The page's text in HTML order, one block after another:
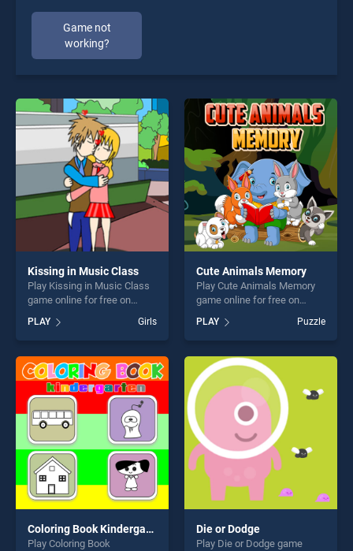
Game not
working?
Kissing in Music Class
Play Kissing in Music Class
game online for free on
Music Class stands out as
one of our top skill games,
offering endless
entertainment, is perfect for
players seeking fun and
challenge....
PLAY Girls
Cute Animals Memory
Play Cute Animals Memory
game online for free on
Memory stands out as one
of our top skill games,
offering endless
entertainment, is perfect for
players seeking fun and
challenge....
PLAY Puzzle
Coloring Book Kindergarten
Play Coloring Book
Die or Dodge
Play Die or Dodge game